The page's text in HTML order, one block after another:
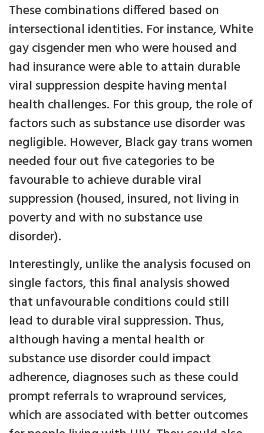
These combinations differed based on
intersectional identities. For instance, White
gay cisgender men who were housed and
had insurance were able to attain durable
viral suppression despite having mental
health challenges. For this group, the role of
factors such as substance use disorder was
negligible. However, Black gay trans women
needed four out five categories to be
favourable to achieve durable viral
suppression (housed, insured, not living in
poverty and with no substance use
disorder).
Interestingly, unlike the analysis focused on
single factors, this final analysis showed
that unfavourable conditions could still
lead to durable viral suppression. Thus,
although having a mental health or
substance use disorder could impact
adherence, diagnoses such as these could
prompt referrals to wrapround services,
which are associated with better outcomes